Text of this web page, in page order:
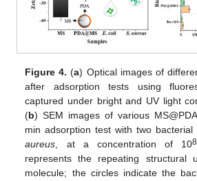
Figure 4. (a) Optical images of
after adsorption tests using
captured under bright and UV light
(b) SEM images of various
min adsorption test with two bacterial
aureus, at a concentration of 108
represents the repeating structural
molecule; the circles indicate the